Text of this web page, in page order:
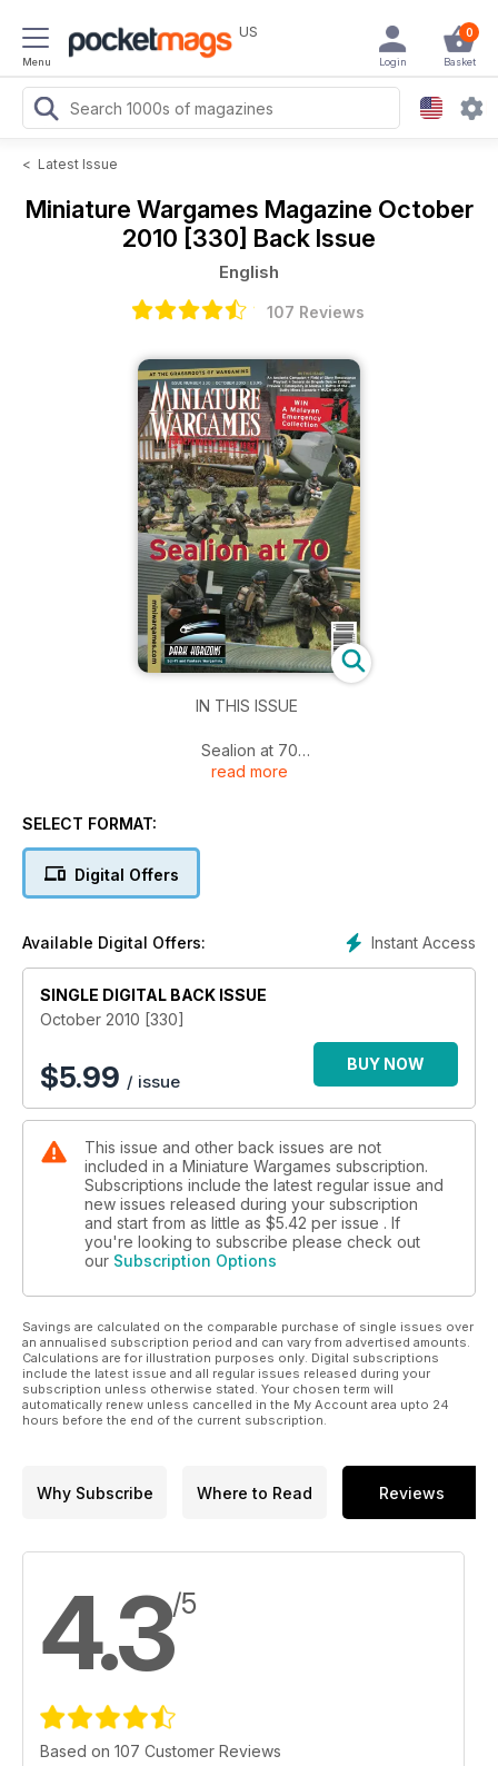
Menu
US 0
Basket
Login
< Latest Issue
Miniature Wargames Magazine October
2010 [330] Back Issue
English
107 Reviews
IN THIS ISSUE
Sealion at 70
An Ancients Campaign
General de Brigade Deluxe Edition Preview
read more
SELECT FORMAT:
Digital Offers
Instant Access
Available Digital Offers:
SINGLE DIGITAL BACK ISSUE
October 2010 [330]
$5.99 / issue
BUY NOW
This issue and other back issues are not
included in a Miniature Wargames subscription.
Subscriptions include the latest regular issue and
new issues released during your subscription
and start from as little as $5.42 per issue . If
you're looking to subscribe please check out
our Subscription Options
Savings are calculated on the comparable purchase of single issues over
an annualised subscription period and can vary from advertised amounts.
Calculations are for illustration purposes only. Digital subscriptions
include the latest issue and all regular issues released during your
subscription unless otherwise stated. Your chosen term will
automatically renew unless cancelled in the My Account area upto 24
hours before the end of the current subscription.
Why Subscribe Where to Read Reviews
4.3/5
Based on 107 Customer Reviews